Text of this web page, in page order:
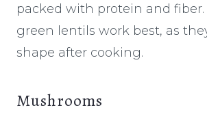
packed with protein and
green lentils work best, as
shape after cooking.
Mushrooms